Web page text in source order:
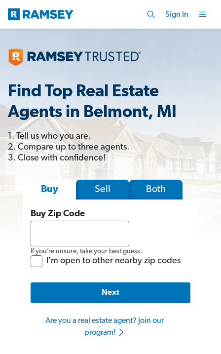
Sign In
Find Top Real Estate
Agents in Belmont, MI
1. Tell us who you are.
2. Compare up to three agents.
3. Close with confidence!
Buy Sell Both
Buy Zip Code
If you’re unsure, take your best guess.
I'm open to other nearby zip codes
Next
Are you a real estate agent? Join our
program!